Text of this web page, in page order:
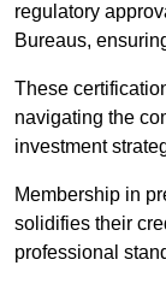
regulatory
Bureaus,
These
navigating the
investment
Membership in
solidifies their
professional